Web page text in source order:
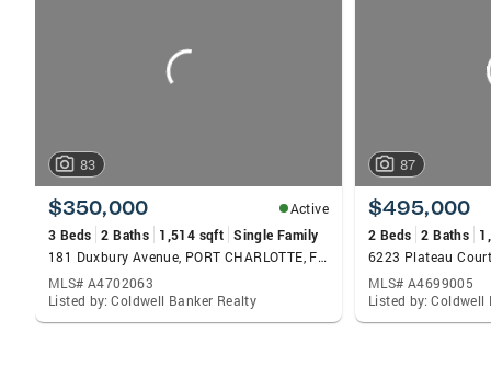
83
$350,000
Active
3 Beds 2 Baths 1,514 sqft Single Family
181 Duxbury Avenue, PORT CHARLOTTE, FL 33952
MLS# A4702063
Listed by: Coldwell Banker Realty
87
$495,000
2 Beds 2 Baths
6223 Plateau
MLS# A4699005
Listed by: Coldwell